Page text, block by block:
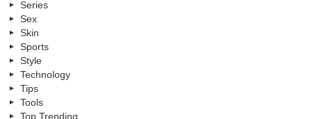
Series
Sex
Skin
Sports
Style
Technology
Tips
Tools
Top Trending